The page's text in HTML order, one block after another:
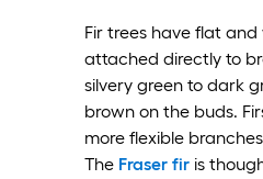
Fir trees have flat
attached directly to
silvery green to dark
brown on the buds.
more flexible
The Fraser fir is